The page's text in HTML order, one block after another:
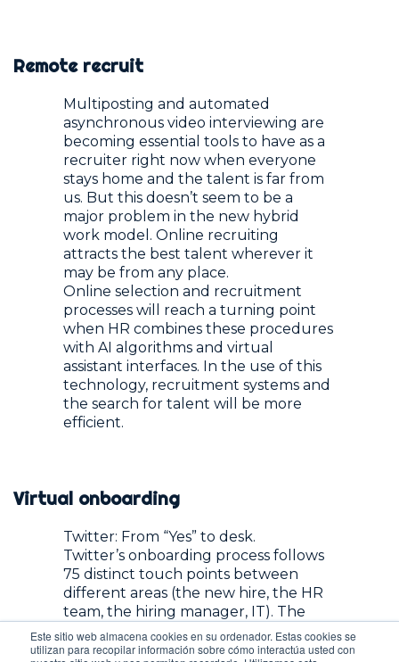
Este sitio web almacena cookies en su ordenador. Estas cookies se
utilizan para recopilar información sobre cómo interactúa usted con
Remote recruit
Multiposting and automated
asynchronous video interviewing are
becoming essential tools to have as a
recruiter right now when everyone
stays home and the talent is far from
us. But this doesn’t seem to be a
major problem in the new hybrid
work model. Online recruiting
attracts the best talent wherever it
may be from any place.
Online selection and recruitment
processes will reach a turning point
when HR combines these procedures
with AI algorithms and virtual
assistant interfaces. In the use of this
technology, recruitment systems and
the search for talent will be more
efficient.
Virtual onboarding
Twitter: From “Yes” to desk.
Twitter’s onboarding process follows
75 distinct touch points between
different areas (the new hire, the HR
team, the hiring manager, IT). The
focus of this process is to deliver an
exceptional experience to the new